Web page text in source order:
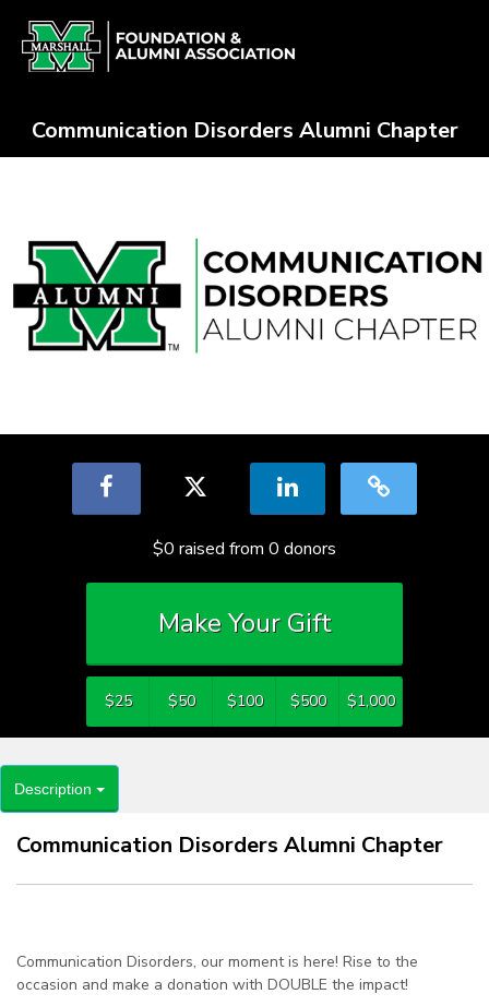
Main
Content
Alumni Chapter Match
Communication Disorders Alumni Chapter
$0 raised from 0 donors
Make Your Gift
$25 $50 $100 $500 $1,000
Description
Communication Disorders Alumni Chapter
Communication Disorders, our moment is here! Rise to the
occasion and make a donation with DOUBLE the impact!